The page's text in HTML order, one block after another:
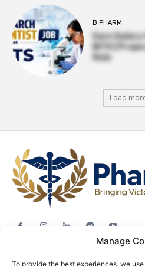
Manage
To provide the best experiences, we
B PHARM
Earn
BITS |
Role
Load